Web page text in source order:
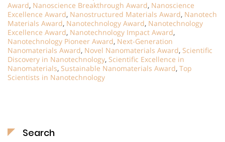
Award, Nanoscience Breakthrough Award, Nanoscience
Excellence Award, Nanostructured Materials Award, Nanotech
Materials Award, Nanotechnology Award, Nanotechnology
Excellence Award, Nanotechnology Impact Award,
Nanotechnology Pioneer Award, Next-Generation
Nanomaterials Award, Novel Nanomaterials Award, Scientific
Discovery in Nanotechnology, Scientific Excellence in
Nanomaterials, Sustainable Nanomaterials Award, Top
Scientists in Nanotechnology
Search